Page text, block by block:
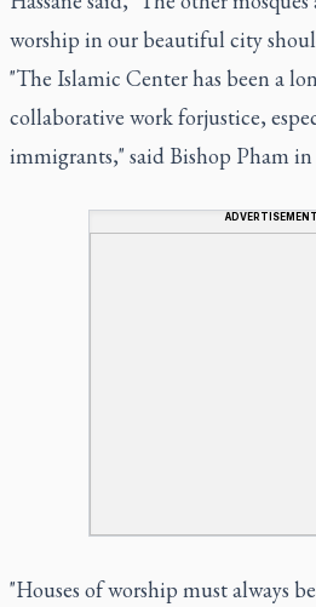
worship in our beautiful city
"The Islamic Center has been a
collaborative work forjustice,
immigrants," said Bishop Pham in
ADVERTISEMENT
"Houses of worship must always